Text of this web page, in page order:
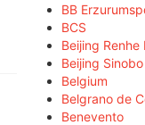
BB
BCS
Beijing Renhe
Beijing
Belgium
Belgrano de
Benevento